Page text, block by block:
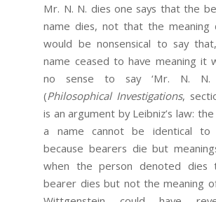
Mr. N. N. dies one says that the
name dies, not that the meaning
would be nonsensical to say
name ceased to have meaning it
no sense to say ‘Mr. N. N.
(Philosophical Investigations,
is an argument by Leibniz’s law:
a name cannot be identical
because bearers die but
when the person denoted dies
bearer dies but not the meaning